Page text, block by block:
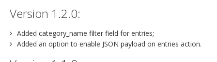
Version 1.2.0:
Added category_name filter field for entries;
Added an option to enable JSON payload on entries action.